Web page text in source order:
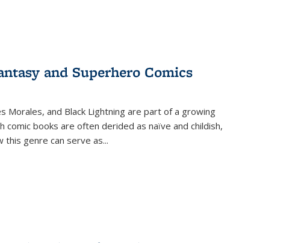
and Superhero Comics
Morales, and Black Lightning are part of a growing
comic books are often derided as naïve and childish,
genre can serve as...